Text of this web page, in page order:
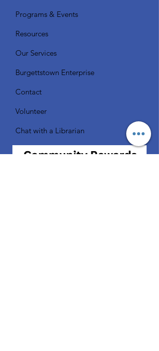
Programs & Events
Resources
Our Services
Burgettstown Enterprise
Contact
Volunteer
Chat with a Librarian